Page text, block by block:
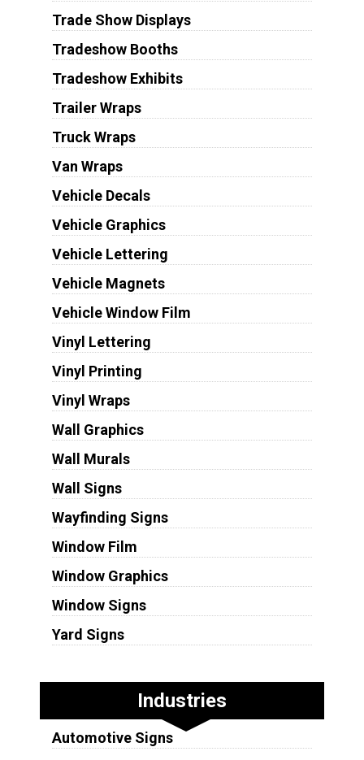
Trade Show Displays
Tradeshow Booths
Tradeshow Exhibits
Trailer Wraps
Truck Wraps
Van Wraps
Vehicle Decals
Vehicle Graphics
Vehicle Lettering
Vehicle Magnets
Vehicle Window Film
Vinyl Lettering
Vinyl Printing
Vinyl Wraps
Wall Graphics
Wall Murals
Wall Signs
Wayfinding Signs
Window Film
Window Graphics
Window Signs
Yard Signs
Industries
Automotive Signs